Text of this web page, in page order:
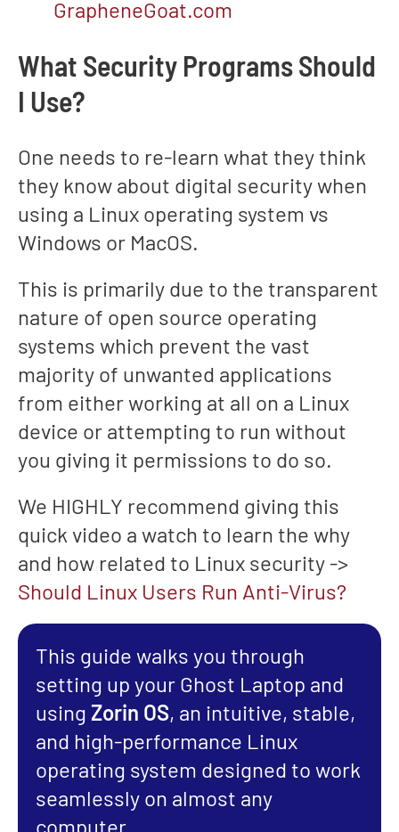
GrapheneGoat.com
What Security Programs Should
I Use?
One needs to re-learn what they think
they know about digital security when
using a Linux operating system vs
Windows or MacOS.
This is primarily due to the transparent
nature of open source operating
systems which prevent the vast
majority of unwanted applications
from either working at all on a Linux
device or attempting to run without
you giving it permissions to do so.
We HIGHLY recommend giving this
quick video a watch to learn the why
and how related to Linux security ->
Should Linux Users Run Anti-Virus?
This guide walks you through
setting up your Ghost Laptop and
using Zorin OS, an intuitive, stable,
and high-performance Linux
operating system designed to work
seamlessly on almost any
computer.